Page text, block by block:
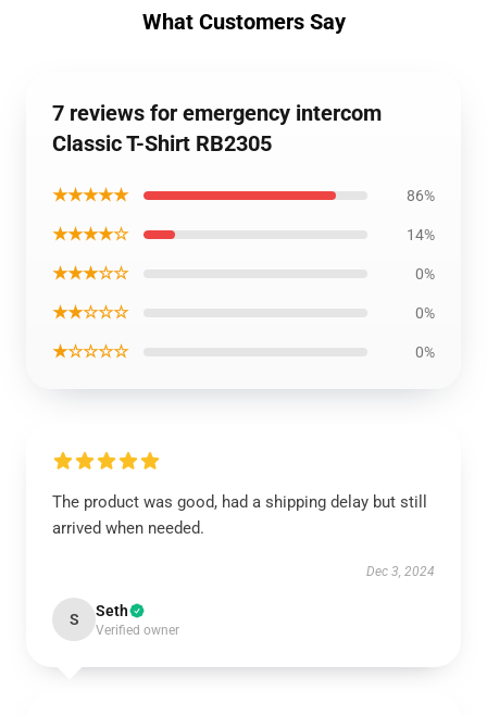
What Customers Say
7 reviews for emergency intercom
Classic T-Shirt RB2305
★★★★★ 86%
★★★★☆ 14%
★★★☆☆ 0%
★★☆☆☆ 0%
★☆☆☆☆ 0%
The product was good, had a shipping delay but still
arrived when needed.
Dec 3, 2024
S Seth
Verified owner